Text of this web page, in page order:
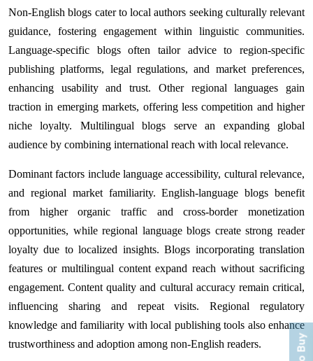
Non-English blogs cater to local authors seeking culturally relevant
guidance, fostering engagement within linguistic communities.
Language-specific blogs often tailor advice to region-specific
publishing platforms, legal regulations, and market preferences,
enhancing usability and trust. Other regional languages gain
traction in emerging markets, offering less competition and higher
niche loyalty. Multilingual blogs serve an expanding global
audience by combining international reach with local relevance.
Dominant factors include language accessibility, cultural relevance,
and regional market familiarity. English-language blogs benefit
from higher organic traffic and cross-border monetization
opportunities, while regional language blogs create strong reader
loyalty due to localized insights. Blogs incorporating translation
features or multilingual content expand reach without sacrificing
engagement. Content quality and cultural accuracy remain critical,
influencing sharing and repeat visits. Regional regulatory
knowledge and familiarity with local publishing tools also enhance
trustworthiness and adoption among non-English readers.